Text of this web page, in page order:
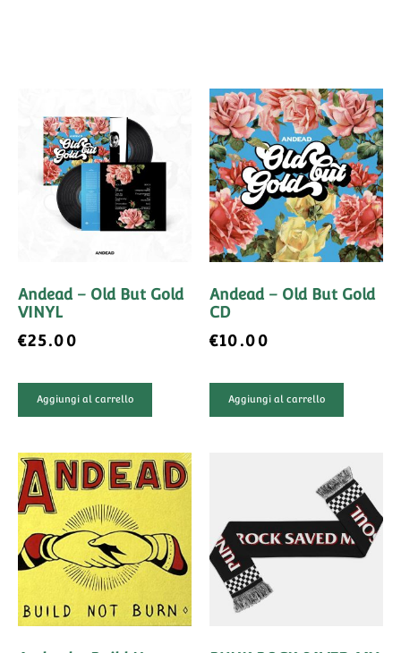
Andead – Old But Gold
VINYL
€25.00
Aggiungi al carrello
Andead – Old But Gold
CD
€10.00
Aggiungi al carrello